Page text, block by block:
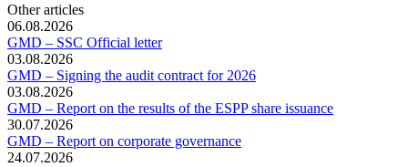
Other articles
06.08.2026
GMD – SSC Official letter
03.08.2026
GMD – Signing the audit contract for 2026
03.08.2026
GMD – Report on the results of the ESPP share issuance
30.07.2026
GMD – Report on corporate governance
24.07.2026